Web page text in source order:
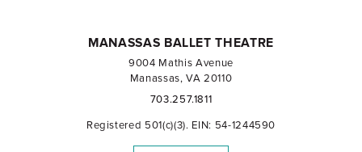
MANASSAS BALLET THEATRE
9004 Mathis Avenue
Manassas, VA 20110
703.257.1811
Registered 501(c)(3). EIN: 54-1244590